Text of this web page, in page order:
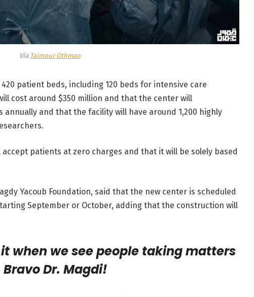
Via Taimour Othman
patient beds, including 120 beds for intensive care
cost around $350 million and that the center will
annually and that the facility will have around 1,200 highly
patients at zero charges and that it will be solely based
Yacoub Foundation, said that the new center is scheduled
September or October, adding that the construction will
it when we see people taking matters
Dr. Magdi!